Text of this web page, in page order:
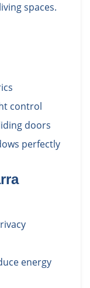
spaces.
control
doors
perfectly
energy